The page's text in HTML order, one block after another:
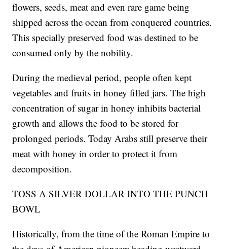
flowers, seeds, meat and even rare game being
shipped across the ocean from conquered countries.
This specially preserved food was destined to be
consumed only by the nobility.
During the medieval period, people often kept
vegetables and fruits in honey filled jars. The high
concentration of sugar in honey inhibits bacterial
growth and allows the food to be stored for
prolonged periods. Today Arabs still preserve their
meat with honey in order to protect it from
decomposition.
TOSS A SILVER DOLLAR INTO THE PUNCH
BOWL
Historically, from the time of the Roman Empire to